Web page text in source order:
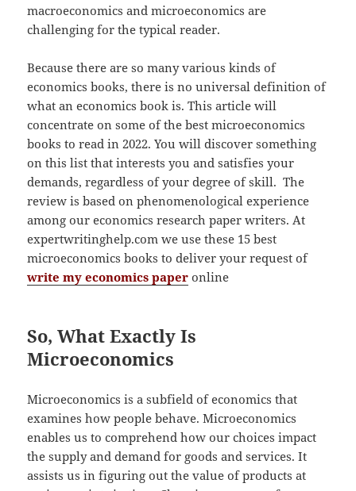
macroeconomics and microeconomics are
challenging for the typical reader.
Because there are so many various kinds of
economics books, there is no universal definition of
what an economics book is. This article will
concentrate on some of the best microeconomics
books to read in 2022. You will discover something
on this list that interests you and satisfies your
demands, regardless of your degree of skill. The
review is based on phenomenological experience
among our economics research paper writers. At
expertwritinghelp.com we use these 15 best
microeconomics books to deliver your request of
write my economics paper online
So, What Exactly Is
Microeconomics
Microeconomics is a subfield of economics that
examines how people behave. Microeconomics
enables us to comprehend how our choices impact
the supply and demand for goods and services. It
assists us in figuring out the value of products at